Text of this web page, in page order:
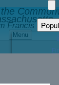
Francis
Menu